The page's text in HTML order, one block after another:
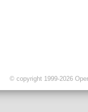
© copyright 1999-2026